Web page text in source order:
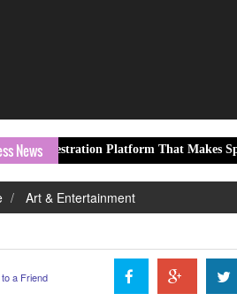
NewsPlatform That Makes Specialized AI
Art & Entertainment
a Friend